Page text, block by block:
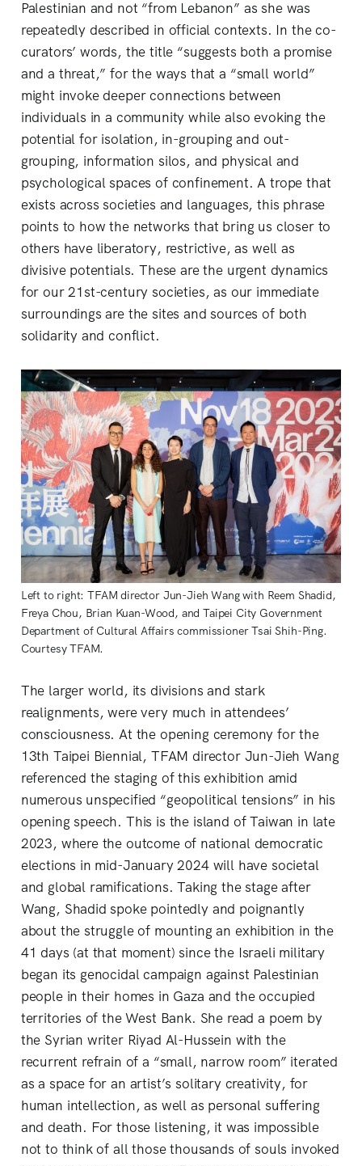
Palestinian and not “from Lebanon” as she was
repeatedly described in official contexts. In the co-
curators’ words, the title “suggests both a promise
and a threat,” for the ways that a “small world”
might invoke deeper connections between
individuals in a community while also evoking the
potential for isolation, in-grouping and out-
grouping, information silos, and physical and
psychological spaces of confinement. A trope that
exists across societies and languages, this phrase
points to how the networks that bring us closer to
others have liberatory, restrictive, as well as
divisive potentials. These are the urgent dynamics
for our 21st-century societies, as our immediate
surroundings are the sites and sources of both
solidarity and conflict.
Left to right: TFAM director Jun-Jieh Wang with Reem Shadid,
Freya Chou, Brian Kuan-Wood, and Taipei City Government
Department of Cultural Affairs commissioner Tsai Shih-Ping.
Courtesy TFAM.
The larger world, its divisions and stark
realignments, were very much in attendees’
consciousness. At the opening ceremony for the
13th Taipei Biennial, TFAM director Jun-Jieh Wang
referenced the staging of this exhibition amid
numerous unspecified “geopolitical tensions” in his
opening speech. This is the island of Taiwan in late
2023, where the outcome of national democratic
elections in mid-January 2024 will have societal
and global ramifications. Taking the stage after
Wang, Shadid spoke pointedly and poignantly
about the struggle of mounting an exhibition in the
41 days (at that moment) since the Israeli military
began its genocidal campaign against Palestinian
people in their homes in Gaza and the occupied
territories of the West Bank. She read a poem by
the Syrian writer Riyad Al-Hussein with the
recurrent refrain of a “small, narrow room” iterated
as a space for an artist’s solitary creativity, for
human intellection, as well as personal suffering
and death. For those listening, it was impossible
not to think of all those thousands of souls invoked